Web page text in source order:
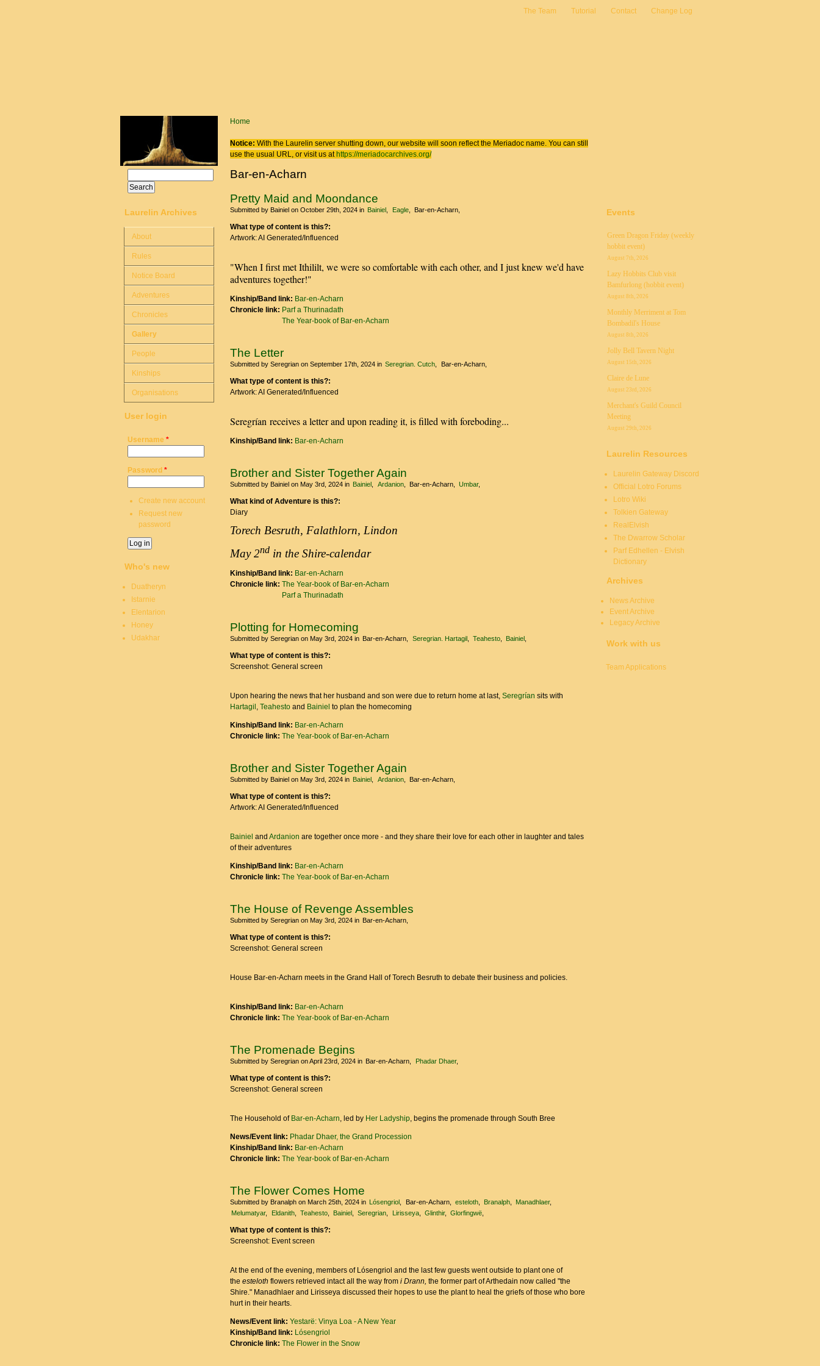
The Team Tutorial Contact Change Log
You are here
Home
Notice: With the Laurelin server shutting down, our website will soon reflect the Meriadoc name. You can still
use the usual URL, or visit us at https://meriadocarchives.org/
Bar-en-Acharn
Pretty Maid and Moondance
Submitted by Bainiel on October 29th, 2024 in Bainiel Eagle Bar-en-Acharn
What type of content is this?:
Artwork: AI Generated/Influenced
"When I first met Ithililt, we were so comfortable with each other, and I just knew we'd have
adventures together!"
Kinship/Band link: Bar-en-Acharn
Chronicle link: Parf a Thurinadath
The Year-book of Bar-en-Acharn
The Letter
Submitted by Seregrian on September 17th, 2024 in Seregrian. Cutch Bar-en-Acharn
What type of content is this?:
Artwork: AI Generated/Influenced
Seregrían receives a letter and upon reading it, is filled with foreboding...
Kinship/Band link: Bar-en-Acharn
Brother and Sister Together Again
Submitted by Bainiel on May 3rd, 2024 in Bainiel Ardanion Bar-en-Acharn Umbar
What kind of Adventure is this?:
Diary
Torech Besruth, Falathlorn, Lindon
May 2nd in the Shire-calendar
Kinship/Band link: Bar-en-Acharn
Chronicle link: The Year-book of Bar-en-Acharn
Parf a Thurinadath
Plotting for Homecoming
Submitted by Seregrian on May 3rd, 2024 in Bar-en-Acharn Seregrian. Hartagil Teahesto Bainiel
What type of content is this?:
Screenshot: General screen
Upon hearing the news that her husband and son were due to return home at last, Seregrían sits with
Hartagil , Teahesto and Bainiel to plan the homecoming
Kinship/Band link: Bar-en-Acharn
Chronicle link: The Year-book of Bar-en-Acharn
Brother and Sister Together Again
Submitted by Bainiel on May 3rd, 2024 in Bainiel Ardanion Bar-en-Acharn
What type of content is this?:
Artwork: AI Generated/Influenced
Bainiel and Ardanion are together once more - and they share their love for each other in laughter and tales
of their adventures
Kinship/Band link: Bar-en-Acharn
Chronicle link: The Year-book of Bar-en-Acharn
The House of Revenge Assembles
Submitted by Seregrian on May 3rd, 2024 in Bar-en-Acharn
What type of content is this?:
Screenshot: General screen
House Bar-en-Acharn meets in the Grand Hall of Torech Besruth to debate their business and policies.
Kinship/Band link: Bar-en-Acharn
Chronicle link: The Year-book of Bar-en-Acharn
The Promenade Begins
Submitted by Seregrian on April 23rd, 2024 in Bar-en-Acharn Phadar Dhaer
What type of content is this?:
Screenshot: General screen
The Household of Bar-en-Acharn, led by Her Ladyship, begins the promenade through South Bree
News/Event link: Phadar Dhaer, the Grand Procession
Kinship/Band link: Bar-en-Acharn
Chronicle link: The Year-book of Bar-en-Acharn
The Flower Comes Home
Submitted by Branalph on March 25th, 2024 in Lósengriol Bar-en-Acharn esteloth Branalph
Manadhlaer
Melumatyar
Eldanith Teahesto Bainiel Seregrian Lirisseya Glinthir Glorfingwë
What type of content is this?:
Screenshot: Event screen
At the end of the evening, members of Lósengriol and the last few guests went outside to plant one of
the esteloth flowers retrieved intact all the way from i Drann, the former part of Arthedain now called "the
Shire." Manadhlaer and Lirisseya discussed their hopes to use the plant to heal the griefs of those who bore
hurt in their hearts.
News/Event link: Yestarë: Vinya Loa - A New Year
Kinship/Band link: Lósengriol
Chronicle link: The Flower in the Snow
Search form
Laurelin Archives
About
Rules
Notice Board
Adventures
Chronicles
Gallery
People
Kinships
Organisations
User login
Username *
Password *
Create new account
Request new
password
Who's new
Duatheryn
Istarnie
Elentarion
Honey
Udakhar
Events
Green Dragon Friday (weekly
hobbit event)
August 7th, 2026
Lazy Hobbits Club visit
Bamfurlong (hobbit event)
August 8th, 2026
Monthly Merriment at Tom
Bombadil's House
August 8th, 2026
Jolly Bell Tavern Night
August 15th, 2026
Claire de Lune
August 23rd, 2026
Merchant's Guild Council
Meeting
August 29th, 2026
Laurelin Resources
Laurelin Gateway Discord
Official Lotro Forums
Lotro Wiki
Tolkien Gateway
RealElvish
The Dwarrow Scholar
Parf Edhellen - Elvish
Dictionary
Archives
News Archive
Event Archive
Legacy Archive
Work with us
Team Applications